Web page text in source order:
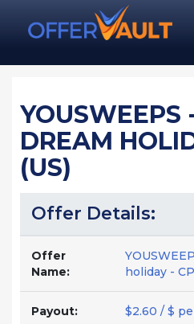
YOUSWEEPS
DREAM
(US)
Offer Details:
Offer
Name:
holiday -
Payout: $2.60 / $